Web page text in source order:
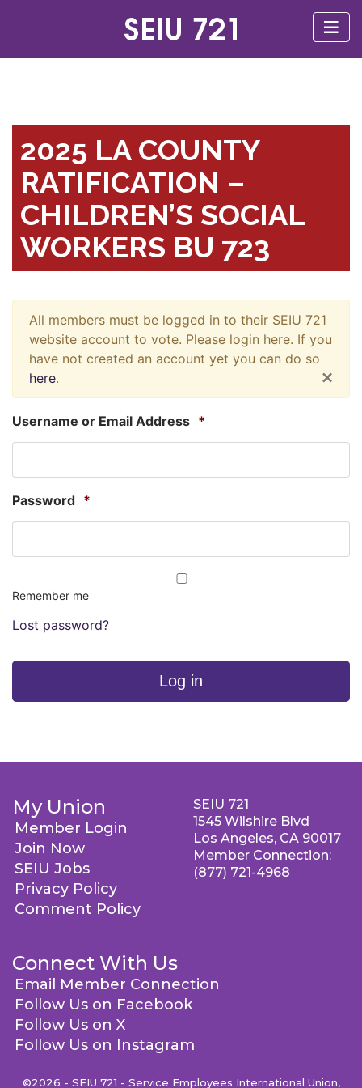
2025 LA COUNTY
RATIFICATION –
CHILDREN’S SOCIAL
WORKERS BU 723
All members must be logged in to their SEIU 721
website account to vote. Please login here. If you
have not created an account yet you can do so
here. ×
Username or Email Address *
Password *
Remember me
Lost password?
Log in
My Union
Member Login
Join Now
SEIU Jobs
Privacy Policy
Comment Policy
Connect With Us
Email Member Connection
Follow Us on Facebook
Follow Us on X
Follow Us on Instagram
SEIU 721
1545 Wilshire Blvd
Los Angeles, CA 90017
Member Connection:
(877) 721-4968
©2026 - SEIU 721 - Service Employees International Union,